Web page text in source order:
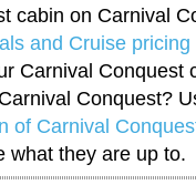
cabin on Carnival
and Cruise pricing
Carnival Conquest
Conquest?
of Carnival
what they are up to.